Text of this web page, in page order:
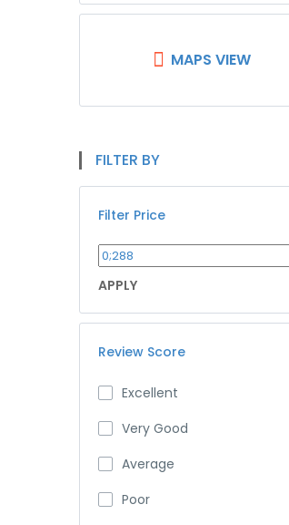
MAPS VIEW
FILTER BY
Filter Price
APPLY
Review Score
Excellent
Very Good
Average
Poor